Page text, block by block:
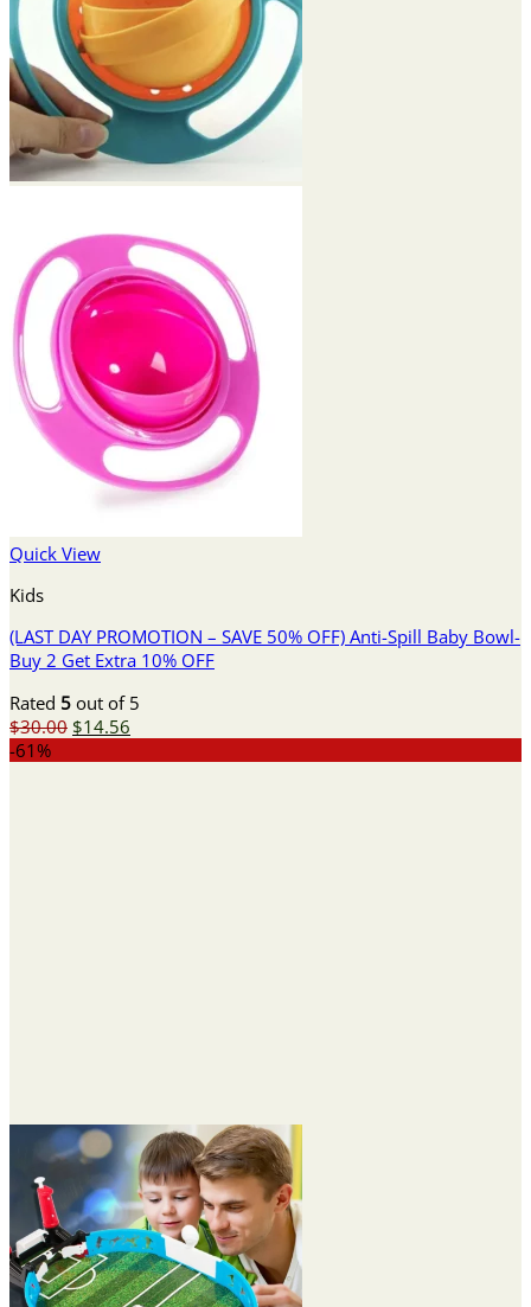
Quick View
Kids
(LAST DAY PROMOTION – SAVE 50% OFF) Anti-Spill Baby Bowl-
Buy 2 Get Extra 10% OFF
Rated 5 out of 5
$30.00 Original
$14.56
-61%